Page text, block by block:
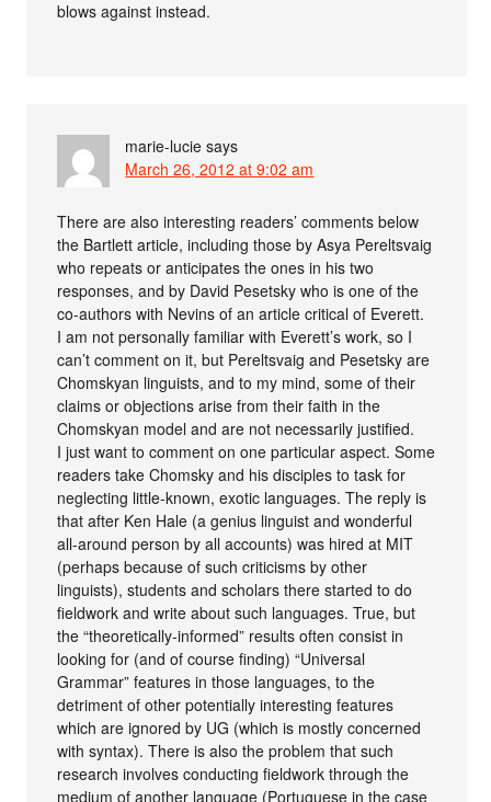
blows against instead.
marie-lucie says
March 26, 2012 at 9:02 am
There are also interesting readers’ comments below
the Bartlett article, including those by Asya Pereltsvaig
who repeats or anticipates the ones in his two
responses, and by David Pesetsky who is one of the
co-authors with Nevins of an article critical of Everett.
I am not personally familiar with Everett’s work, so I
can’t comment on it, but Pereltsvaig and Pesetsky are
Chomskyan linguists, and to my mind, some of their
claims or objections arise from their faith in the
Chomskyan model and are not necessarily justified.
I just want to comment on one particular aspect. Some
readers take Chomsky and his disciples to task for
neglecting little-known, exotic languages. The reply is
that after Ken Hale (a genius linguist and wonderful
all-around person by all accounts) was hired at MIT
(perhaps because of such criticisms by other
linguists), students and scholars there started to do
fieldwork and write about such languages. True, but
the “theoretically-informed” results often consist in
looking for (and of course finding) “Universal
Grammar” features in those languages, to the
detriment of other potentially interesting features
which are ignored by UG (which is mostly concerned
with syntax). There is also the problem that such
research involves conducting fieldwork through the
medium of another language (Portuguese in the case